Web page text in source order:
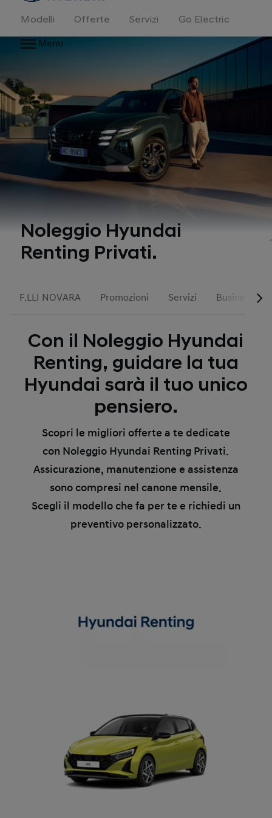
Modelli Offerte Servizi
Go Electric
Menu
Noleggio Hyundai
Renting Privati.
F.LLI NOVARA Promozioni Servizi Business
Con il Noleggio Hyundai
Renting, guidare la tua
Hyundai sarà il tuo unico
pensiero.
Scopri le migliori offerte a te dedicate
con Noleggio Hyundai Renting Privati.
Assicurazione, manutenzione e assistenza
sono compresi nel canone mensile.
Scegli il modello che fa per te e richiedi un
preventivo personalizzato.